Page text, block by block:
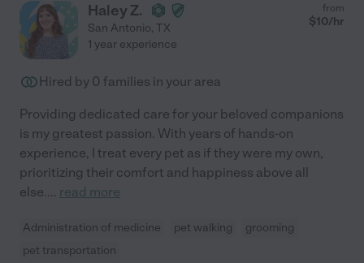
Haley Z.
San Antonio, TX
from
$10/hr
1 year experience
Hired by 0 families in your area
Providing dedicated care for your beloved companions
is my greatest passion. With years of hands-on
experience, I treat every pet as if they were my own,
prioritizing their comfort and happiness above all
else.... read more
Administration of medicine pet walking
grooming
pet transportation